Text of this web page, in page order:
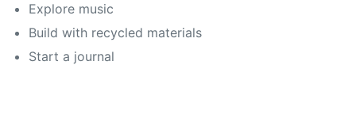
Explore music
Build with recycled materials
Start a journal